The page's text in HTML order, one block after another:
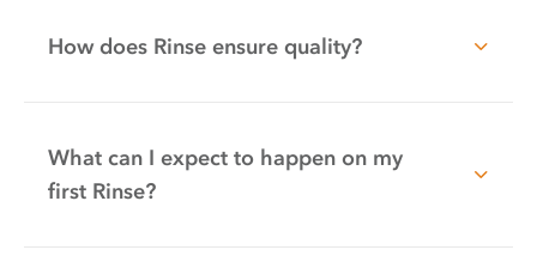
How does Rinse ensure quality?
What can I expect to happen on my
first Rinse?